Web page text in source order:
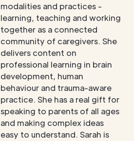
modalities and practices -
learning, teaching and working
together as a connected
community of caregivers. She
delivers content on
professional learning in brain
development, human
behaviour and trauma-aware
practice. She has a real gift for
speaking to parents of all ages
and making complex ideas
easy to understand. Sarah is